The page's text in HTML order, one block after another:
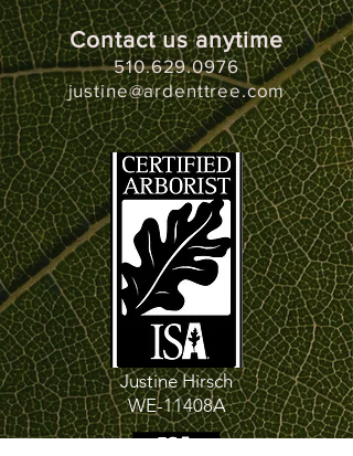
Contact us anytime
510.629.0976
justine@ardenttree.com
Justine Hirsch
WE-11408A